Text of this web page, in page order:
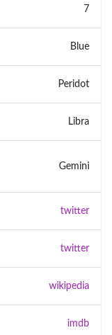
7
Blue
Peridot
Libra
Gemini
twitter
twitter
wikipedia
imdb